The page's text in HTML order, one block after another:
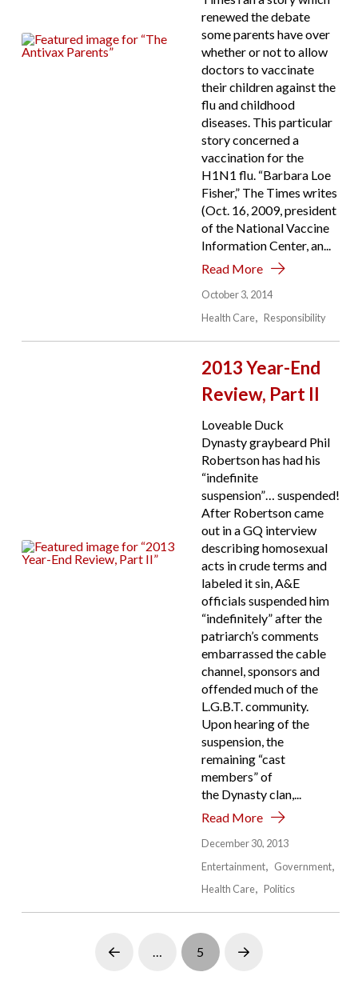
renewed the debate
some parents have over
whether or not to allow
doctors to vaccinate
their children against the
flu and childhood
diseases. This particular
story concerned a
vaccination for the
H1N1 flu. “Barbara Loe
Fisher,” The Times writes
(Oct. 16, 2009, president
of the National Vaccine
Information Center, an...
Read More
October 3, 2014
Health Care
Responsibility
2013 Year-End
Review, Part II
Loveable Duck
Dynasty graybeard Phil
Robertson has had his
“indefinite
suspension”… suspended!
After Robertson came
out in a GQ interview
describing homosexual
acts in crude terms and
labeled it sin, A&E
officials suspended him
“indefinitely” after the
patriarch’s comments
embarrassed the cable
channel, sponsors and
offended much of the
L.G.B.T. community.
Upon hearing of the
suspension, the
remaining “cast
members” of
the Dynasty clan,...
Read More
December 30, 2013
Entertainment
Government
Health Care
Politics
Prev … 5 Next